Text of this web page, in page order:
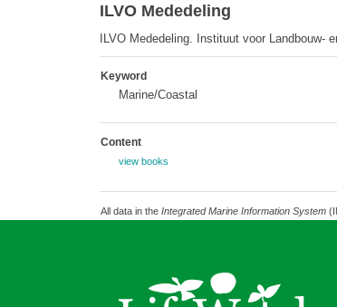
ILVO Mededeling
ILVO Mededeling. Instituut voor Landbouw-
Keyword
Marine/Coastal
Content
view books
All data in the Integrated Marine Information System